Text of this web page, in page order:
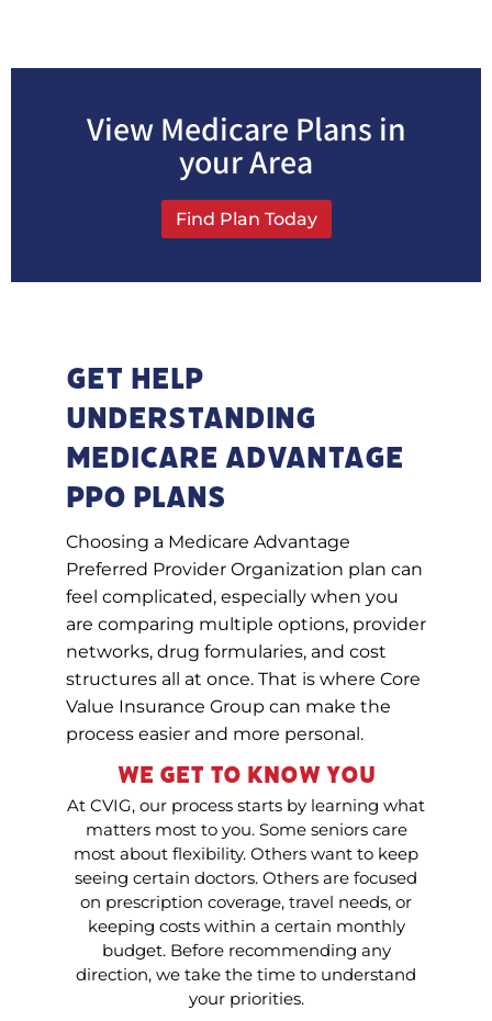
View Medicare Plans in
your Area
Find Plan Today
Get Help
Understanding
Medicare Advantage
PPO plans
Choosing a Medicare Advantage
Preferred Provider Organization plan can
feel complicated, especially when you
are comparing multiple options, provider
networks, drug formularies, and cost
structures all at once. That is where Core
Value Insurance Group can make the
process easier and more personal.
We Get to Know You
At CVIG, our process starts by learning what
matters most to you. Some seniors care
most about flexibility. Others want to keep
seeing certain doctors. Others are focused
on prescription coverage, travel needs, or
keeping costs within a certain monthly
budget. Before recommending any
direction, we take the time to understand
your priorities.